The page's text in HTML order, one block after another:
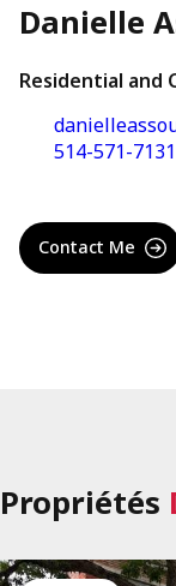
Danielle
Residential and
514-571-7131
Contact Me
Propriétés